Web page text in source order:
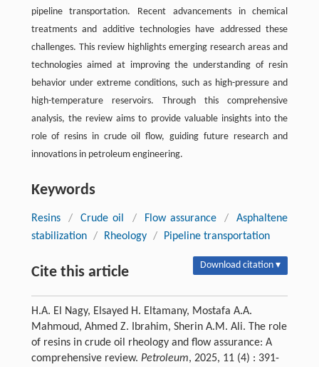
pipeline transportation. Recent advancements in chemical
treatments and additive technologies have addressed these
challenges. This review highlights emerging research areas and
technologies aimed at improving the understanding of resin
behavior under extreme conditions, such as high-pressure and
high-temperature reservoirs. Through this comprehensive
analysis, the review aims to provide valuable insights into the
role of resins in crude oil flow, guiding future research and
innovations in petroleum engineering.
Keywords
Resins / Crude oil / Flow assurance /
Asphaltene
stabilization / Rheology / Pipeline transportation
Cite this article Download citation ▾
H.A. El Nagy, Elsayed H. Eltamany, Mostafa A.A.
Mahmoud, Ahmed Z. Ibrahim, Sherin A.M. Ali. The role
of resins in crude oil rheology and flow assurance: A
comprehensive review. Petroleum, 2025, 11 (4) : 391-